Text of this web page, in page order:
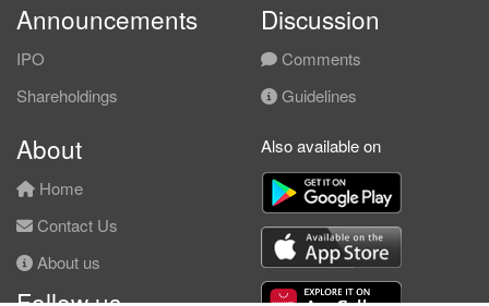
Announcements
IPO
Shareholdings
Discussion
Comments
Guidelines
About
Home
Contact Us
About us
Also available on